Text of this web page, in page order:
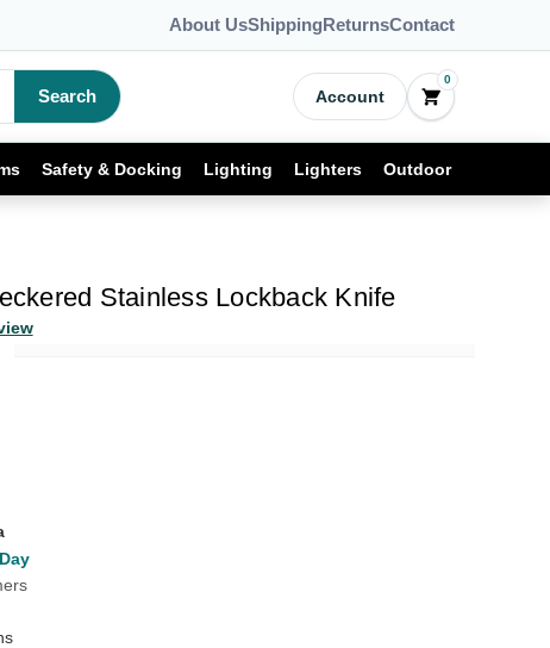
About UsShippingReturnsContact
Search Account
0
Safety & Docking Lighting Lighters Outdoor
Stainless Lockback Knife